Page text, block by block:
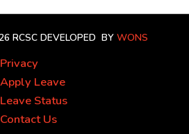
RCSC DEVELOPED BY WONS
Privacy
Apply Leave
Leave Status
Contact Us